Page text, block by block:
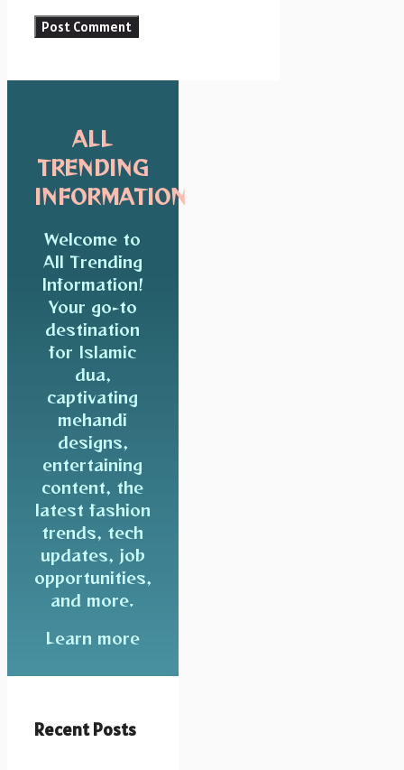
ALL
TRENDING
INFORMATION
Welcome to
All Trending
Information!
Your go-to
destination
for Islamic
dua,
captivating
mehandi
designs,
entertaining
content, the
latest fashion
trends, tech
updates, job
opportunities,
and more.
Learn more
Recent Posts